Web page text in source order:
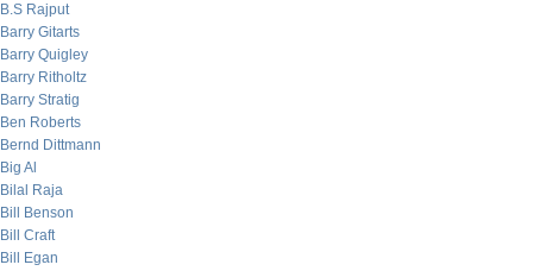
B.S Rajput
Barry Gitarts
Barry Quigley
Barry Ritholtz
Barry Stratig
Ben Roberts
Bernd Dittmann
Big Al
Bilal Raja
Bill Benson
Bill Craft
Bill Egan